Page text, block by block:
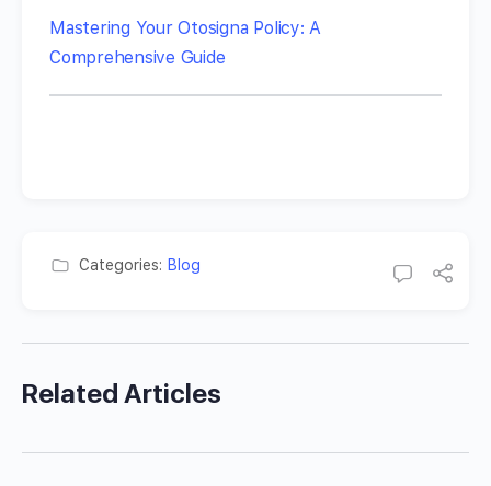
Mastering Your Otosigna Policy: A
Comprehensive Guide
Categories: Blog
Related Articles